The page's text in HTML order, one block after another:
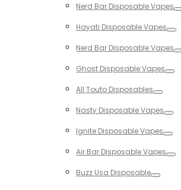
Nerd Bar Disposable Vapes
Hayati Disposable Vapes
Nerd Bar Disposable Vapes
Ghost Disposable Vapes
All Touto Disposables
Nasty Disposable Vapes
Ignite Disposable Vapes
Air Bar Disposable Vapes
Buzz Usa Disposable